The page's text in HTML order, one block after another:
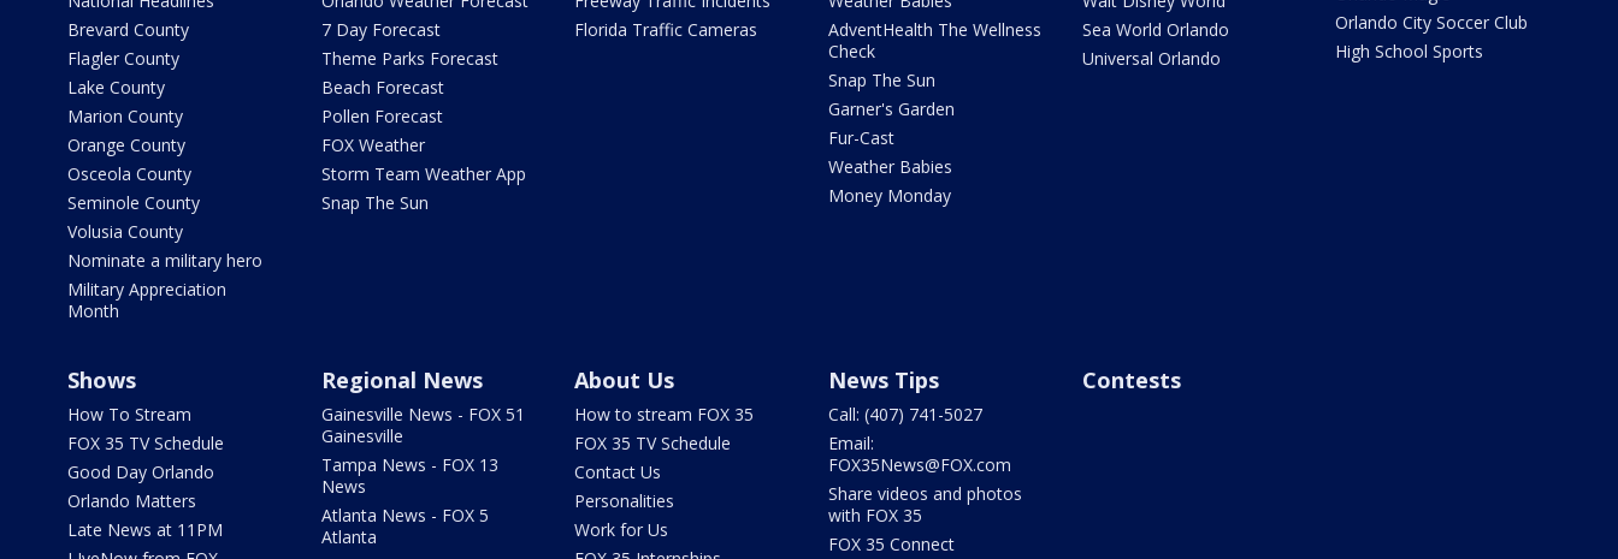
Brevard County
Flagler County
Lake County
Marion County
Orange County
Osceola County
Seminole County
Volusia County
Nominate a military hero
Military Appreciation
Month
7 Day Forecast
Theme Parks Forecast
Beach Forecast
Pollen Forecast
FOX Weather
Storm Team Weather App
Snap The Sun
Florida Traffic Cameras
AdventHealth The Wellness
Check
Snap The Sun
Garner's Garden
Fur-Cast
Weather Babies
Money Monday
Sea World Orlando
Universal Orlando
Orlando City Soccer Club
High School Sports
Shows
How To Stream
FOX 35 TV Schedule
Good Day Orlando
Orlando Matters
Late News at 11PM
Regional News
Gainesville News - FOX 51
Gainesville
Tampa News - FOX 13
News
Atlanta News - FOX 5
Atlanta
About Us
How to stream FOX 35
FOX 35 TV Schedule
Contact Us
Personalities
Work for Us
News Tips
Call: (407) 741-5027
Email:
FOX35News@FOX.com
Share videos and photos
with FOX 35
FOX 35 Connect
Contests